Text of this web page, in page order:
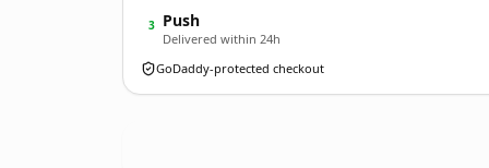
3 Push
Delivered within 24h
GoDaddy-protected checkout